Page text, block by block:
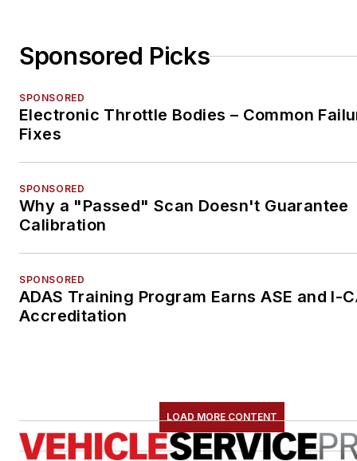
Sponsored Picks
SPONSORED
Electronic Throttle Bodies – Common
Fixes
SPONSORED
Why a "Passed" Scan Doesn't Guarantee
Calibration
SPONSORED
ADAS Training Program Earns ASE and I-
Accreditation
LOAD MORE CONTENT